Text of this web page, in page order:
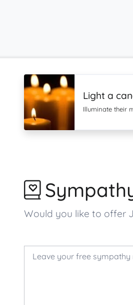
Light a
Illuminate their
Would you like to offer